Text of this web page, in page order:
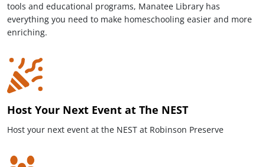
tools and educational programs, Manatee Library has
everything you need to make homeschooling easier and more
enriching.
Host Your Next Event at The NEST
Host your next event at the NEST at Robinson Preserve